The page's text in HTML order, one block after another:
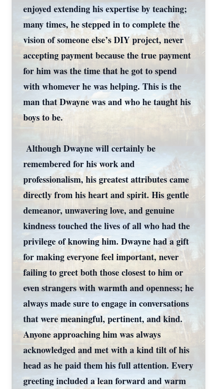
enjoyed extending his expertise by teaching;
many times, he stepped in to complete the
vision of someone else’s DIY project, never
accepting payment because the true payment
for him was the time that he got to spend
with whomever he was helping. This is the
man that Dwayne was and who he taught his
boys to be.
Although Dwayne will certainly be
remembered for his work and
professionalism, his greatest attributes came
directly from his heart and spirit. His gentle
demeanor, unwavering love, and genuine
kindness touched the lives of all who had the
privilege of knowing him. Dwayne had a gift
for making everyone feel important, never
failing to greet both those closest to him or
even strangers with warmth and openness; he
always made sure to engage in conversations
that were meaningful, pertinent, and kind.
Anyone approaching him was always
acknowledged and met with a kind tilt of his
head as he paid them his full attention. Every
greeting included a lean forward and warm